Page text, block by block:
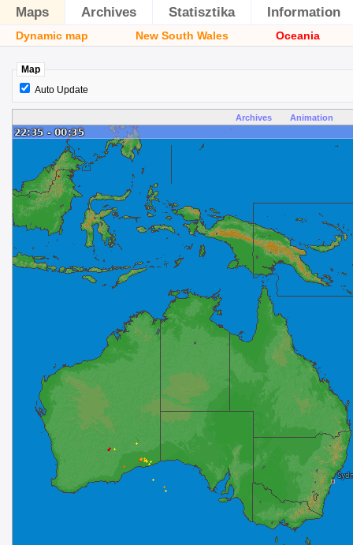
Maps Archives Statisztika Information
Dynamic map New South Wales Oceania
Map
Auto Update
Archives Animation